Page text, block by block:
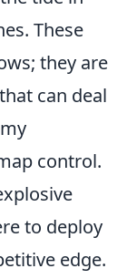
These
they are
can deal
control.
to deploy
edge.